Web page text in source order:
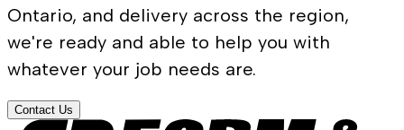
Ontario, and delivery across the region,
we're ready and able to help you with
whatever your job needs are.
Contact Us